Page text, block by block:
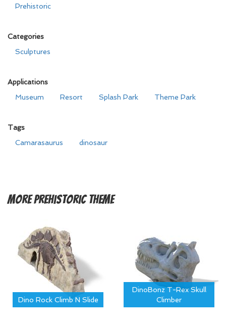
Prehistoric
Categories
Sculptures
Applications
Museum
Resort Splash Park Theme Park
Tags
Camarasaurus
dinosaur
MorePrehistoric Theme
Dino Rock Climb N Slide
DinoBonz T-Rex Skull
Climber